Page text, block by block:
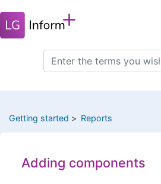
to
main
Search
this
Getting started Reports
Adding components